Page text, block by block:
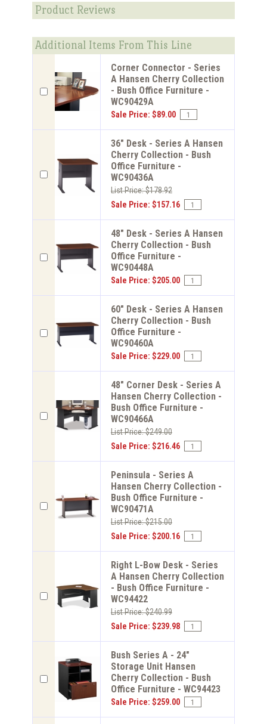
Product Reviews
Additional Items From This Line
Corner Connector - Series
A Hansen Cherry Collection
- Bush Office Furniture -
WC90429A
Sale Price: $89.00
36" Desk - Series A Hansen
Cherry Collection - Bush
Office Furniture -
WC90436A
List Price: $178.92
Sale Price: $157.16
48" Desk - Series A Hansen
Cherry Collection - Bush
Office Furniture -
WC90448A
Sale Price: $205.00
60" Desk - Series A Hansen
Cherry Collection - Bush
Office Furniture -
WC90460A
Sale Price: $229.00
48" Corner Desk - Series A
Hansen Cherry Collection -
Bush Office Furniture -
WC90466A
List Price: $249.00
Sale Price: $216.46
Peninsula - Series A
Hansen Cherry Collection -
Bush Office Furniture -
WC90471A
List Price: $215.00
Sale Price: $200.16
Right L-Bow Desk - Series
A Hansen Cherry Collection
- Bush Office Furniture -
WC94422
List Price: $240.99
Sale Price: $239.98
Bush Series A - 24"
Storage Unit Hansen
Cherry Collection - Bush
Office Furniture - WC94423
Sale Price: $259.00